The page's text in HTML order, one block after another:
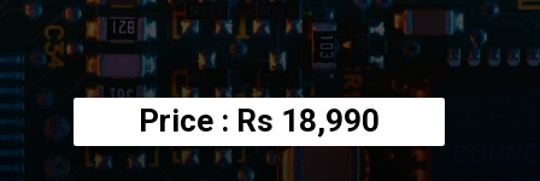
Price : Rs 18,990